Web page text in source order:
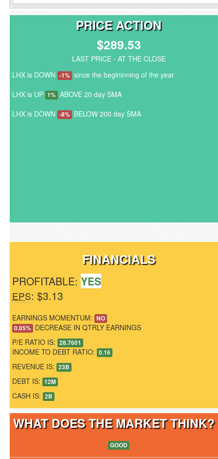
PRICE ACTION
$289.53
LAST PRICE - AT THE CLOSE
LHX is DOWN -1% since the begininning of the year
LHX is UP 1% ABOVE 20 day SMA
LHX is DOWN -8% BELOW 200 day SMA
FINANCIALS
PROFITABLE: YES
EPS: $3.13
EARNINGS MOMENTUM: NO
0.05% DECREASE IN QTRLY EARNINGS
P/E RATIO IS: 28.7601
INCOME TO DEBT RATIO: 0.16
REVENUE IS: 23B
DEBT IS: 12M
CASH IS: 2B
WHAT DOES THE MARKET
GOOD